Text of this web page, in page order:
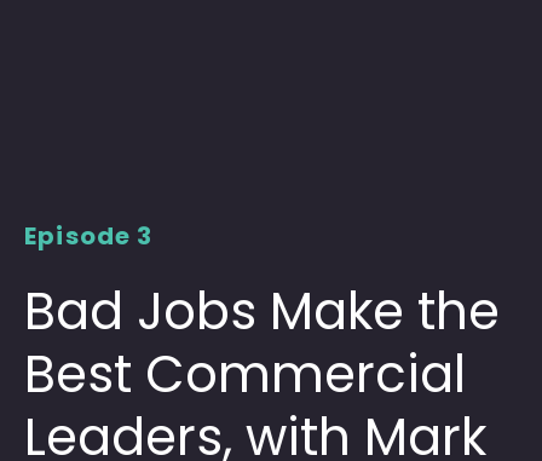
Episode 3
Bad Jobs Make the
Best Commercial
Leaders, with Mark